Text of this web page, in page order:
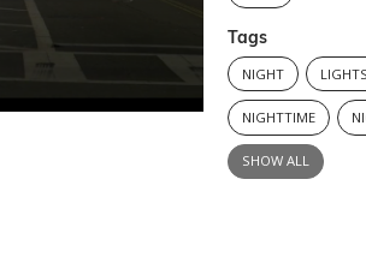
Tags
NIGHT LIGHTS
NIGHTTIME
SHOW ALL